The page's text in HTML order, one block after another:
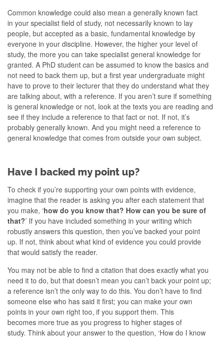
Common knowledge could also mean a generally known fact
in your specialist field of study, not necessarily known to lay
people, but accepted as a basic, fundamental knowledge by
everyone in your discipline. However, the higher your level of
study, the more you can take specialist general knowledge for
granted. A PhD student can be assumed to know the basics and
not need to back them up, but a first year undergraduate might
have to prove to their lecturer that they do understand what they
are talking about, with a reference. If you aren’t sure if something
is general knowledge or not, look at the texts you are reading and
see if they include a reference to that fact or not. If not, it’s
probably generally known. And you might need a reference to
general knowledge that comes from outside your own subject.
Have I backed my point up?
To check if you’re supporting your own points with evidence,
imagine that the reader is asking you after each statement that
you make, ‘how do you know that? How can you be sure of
that?’ If you have included something in your writing which
robustly answers this question, then you’ve backed your point
up. If not, think about what kind of evidence you could provide
that would satisfy the reader.
You may not be able to find a citation that does exactly what you
need it to do, but that doesn’t mean you can’t back your point up;
a reference isn’t the only way to do this. You don’t have to find
someone else who has said it first; you can make your own
points in your own right too, if you support them. This
becomes more true as you progress to higher stages of
study. Think about your answer to the question, ‘How do I know